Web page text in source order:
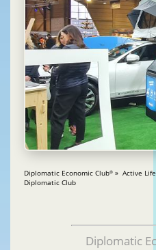
Diplomatic Economic Club® » Active Lifestyle
Diplomatic Club
Diplomatic